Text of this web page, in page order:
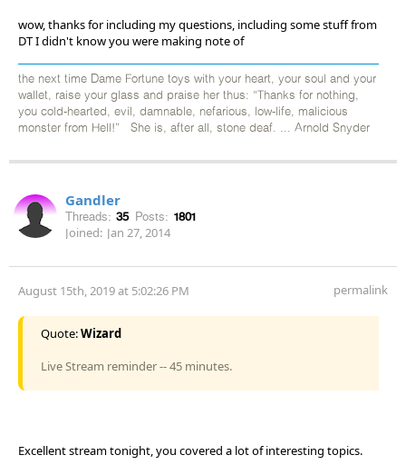
wow, thanks for including my questions, including some stuff from
DT I didn't know you were making note of
the next time Dame Fortune toys with your heart, your soul and your
wallet, raise your glass and praise her thus: “Thanks for nothing,
you cold-hearted, evil, damnable, nefarious, low-life, malicious
monster from Hell!” She is, after all, stone deaf. ... Arnold Snyder
Gandler
Threads: 35 Posts: 1801
Joined: Jan 27, 2014
August 15th, 2019 at 5:02:26 PM permalink
Quote:Wizard
Live Stream reminder -- 45 minutes.
Excellent stream tonight, you covered a lot of interesting topics.